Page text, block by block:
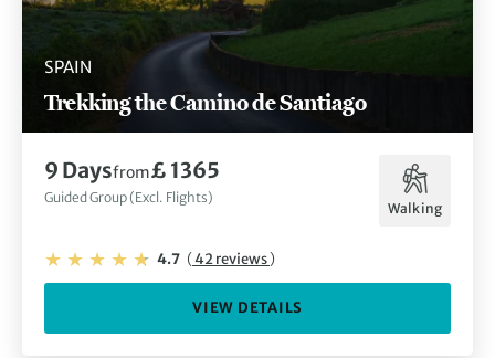
SPAIN
Trekking the Camino de Santiago
9 Daysfrom£ 1365
Guided Group (Excl. Flights)
Walking
4.7 (42 reviews)
VIEW DETAILS